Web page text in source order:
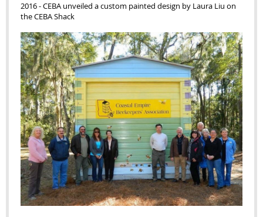
2016 - CEBA unveiled a custom painted design by Laura Liu on
the CEBA Shack